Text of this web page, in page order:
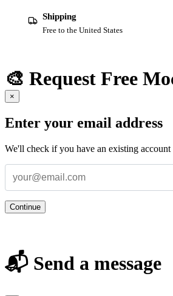
Shipping
Free to the United States
🎨 Request Free
×
Enter your email address
We'll check if you have an existing account
Continue
📬 Send a message